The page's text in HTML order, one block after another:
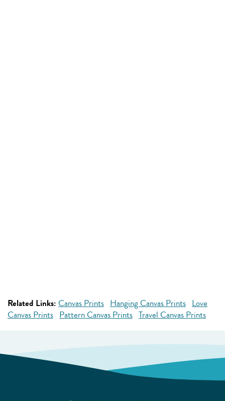
Related Links: Canvas Prints Hanging Canvas Prints Love
Canvas Prints Pattern Canvas Prints Travel Canvas Prints